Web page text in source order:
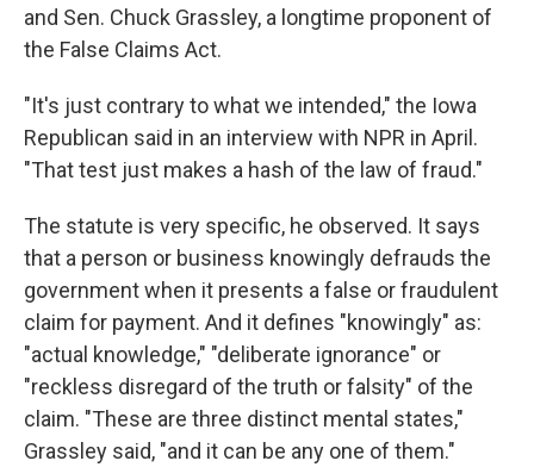
and Sen. Chuck Grassley, a longtime proponent of
the False Claims Act.
"It's just contrary to what we intended," the Iowa
Republican said in an interview with NPR in April.
"That test just makes a hash of the law of fraud."
The statute is very specific, he observed. It says
that a person or business knowingly defrauds the
government when it presents a false or fraudulent
claim for payment. And it defines "knowingly" as:
"actual knowledge," "deliberate ignorance" or
"reckless disregard of the truth or falsity" of the
claim. "These are three distinct mental states,"
Grassley said, "and it can be any one of them."